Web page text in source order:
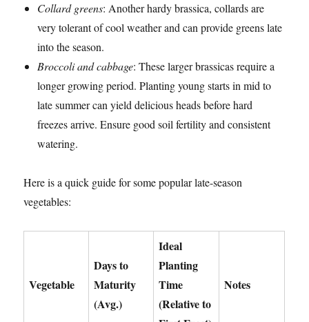
Collard greens: Another hardy brassica, collards are
very tolerant of cool weather and can provide greens late
into the season.
Broccoli and cabbage: These larger brassicas require a
longer growing period. Planting young starts in mid to
late summer can yield delicious heads before hard
freezes arrive. Ensure good soil fertility and consistent
watering.
Here is a quick guide for some popular late-season
vegetables:
Vegetable
Days to
Maturity
(Avg.)
Ideal
Planting
Time
(Relative to
Notes